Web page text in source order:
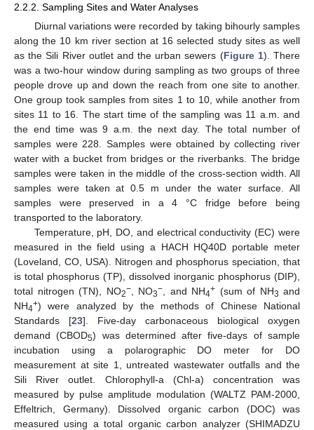
2.2.2. Sampling Sites and Water Analyses
Diurnal variations were recorded by taking bihourly samples
along the 10 km river section at 16 selected study sites as well
as the Sili River outlet and the urban sewers (Figure 1). There
was a two-hour window during sampling as two groups of three
people drove up and down the reach from one site to another.
One group took samples from sites 1 to 10, while another from
sites 11 to 16. The start time of the sampling was 11 a.m. and
the end time was 9 a.m. the next day. The total number of
samples were 228. Samples were obtained by collecting river
water with a bucket from bridges or the riverbanks. The bridge
samples were taken in the middle of the cross-section width. All
samples were taken at 0.5 m under the water surface. All
samples were preserved in a 4 °C fridge before being
transported to the laboratory.
Temperature, pH, DO, and electrical conductivity (EC) were
measured in the field using a HACH HQ40D portable meter
(Loveland, CO, USA). Nitrogen and phosphorus speciation, that
is total phosphorus (TP), dissolved inorganic phosphorus (DIP),
total nitrogen (TN), NO2−, NO3− , and NH4+ (sum of NH3 and
NH4+) were analyzed by the methods of Chinese National
Standards [23]. Five-day carbonaceous biological oxygen
demand (CBOD5) was determined after five-days of sample
incubation using a polarographic DO meter for DO
measurement at site 1, untreated wastewater outfalls and the
Sili River outlet. Chlorophyll-a (Chl-a) concentration was
measured by pulse amplitude modulation (WALTZ PAM-2000,
Effeltrich, Germany). Dissolved organic carbon (DOC) was
measured using a total organic carbon analyzer (SHIMADZU